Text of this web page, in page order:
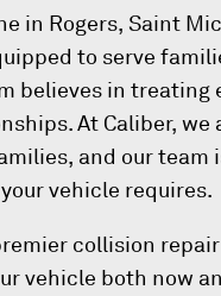
in Rogers, Saint
to serve
believes in treating
At Caliber, we
and our team
vehicle requires.
collision
vehicle both now